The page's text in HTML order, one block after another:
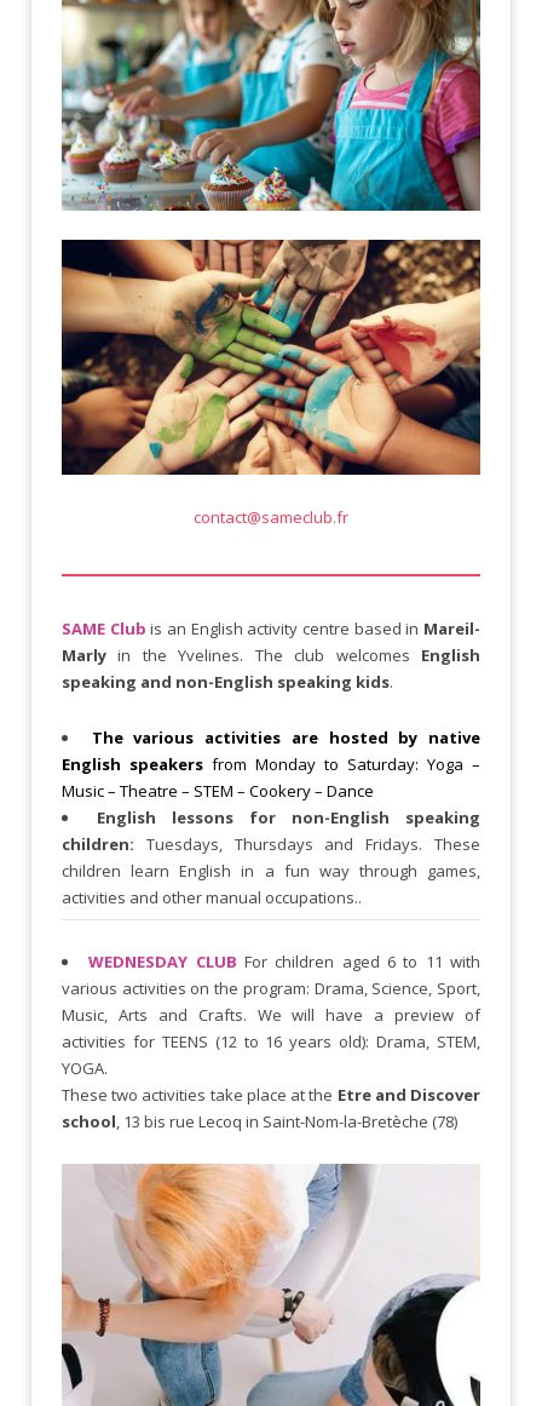
contact@sameclub.fr
SAME Club is an English activity centre based in Mareil-
Marly in the Yvelines. The club welcomes English
speaking and non-English speaking kids.
The various activities are hosted by native
English speakers from Monday to Saturday: Yoga –
Music – Theatre – STEM – Cookery – Dance
English lessons for non-English speaking
children: Tuesdays, Thursdays and Fridays. These
children learn English in a fun way through games,
activities and other manual occupations..
WEDNESDAY CLUB For children aged 6 to 11 with
various activities on the program: Drama, Science, Sport,
Music, Arts and Crafts. We will have a preview of
activities for TEENS (12 to 16 years old): Drama, STEM,
YOGA.
These two activities take place at the Etre and Discover
school, 13 bis rue Lecoq in Saint-Nom-la-Bretèche (78)